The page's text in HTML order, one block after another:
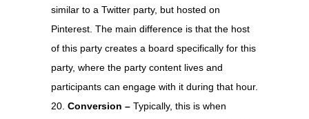
similar to a Twitter party, but hosted on
Pinterest. The main difference is that the host
of this party creates a board specifically for this
party, where the party content lives and
participants can engage with it during that hour.
Conversion – Typically, this is when